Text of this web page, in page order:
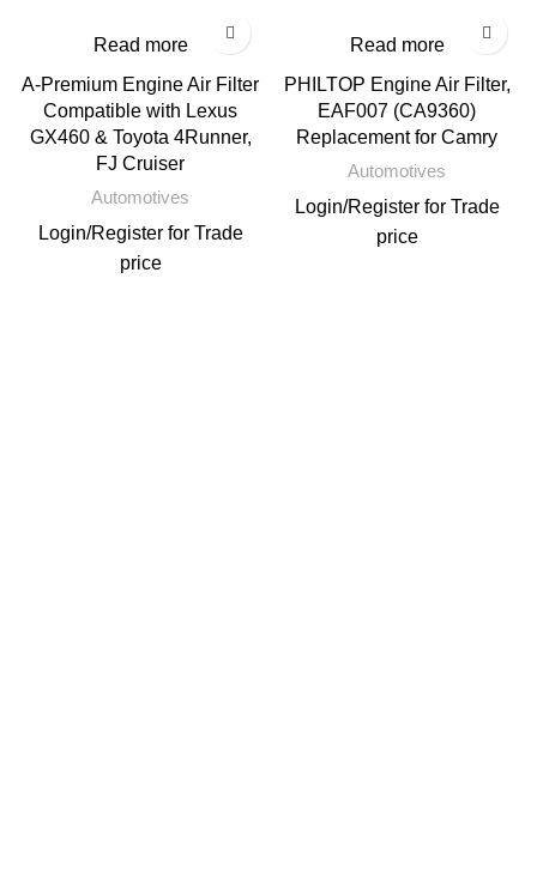
Read more
A-Premium Engine Air Filter
Compatible with Lexus
GX460 & Toyota 4Runner,
FJ Cruiser
Automotives
Login/Registerfor Trade
price
Read more
PHILTOP Engine Air Filter,
EAF007 (CA9360)
Replacement for Camry
Automotives
Login/Registerfor Trade
price